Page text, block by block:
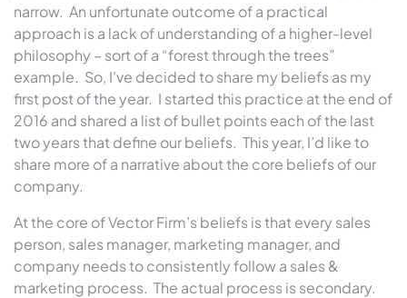
narrow. An unfortunate outcome of a practical
approach is a lack of understanding of a higher-level
philosophy – sort of a “forest through the trees”
example. So, I’ve decided to share my beliefs as my
first post of the year. I started this practice at the end of
2016 and shared a list of bullet points each of the last
two years that define our beliefs. This year, I’d like to
share more of a narrative about the core beliefs of our
company.
At the core ofVectorFirm’s beliefs is that every sales
person, sales manager, marketing manager, and
company needs to consistently follow a sales &
marketing process. The actual process is secondary.